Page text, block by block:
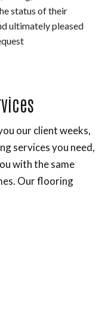
status of their
ultimately pleased
our client weeks,
services you need,
with the same
Our flooring